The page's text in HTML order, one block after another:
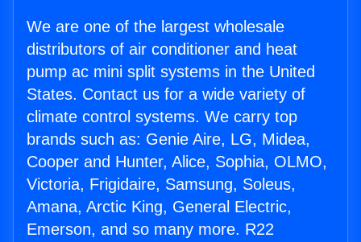
We are one of the largest wholesale
distributors of air conditioner and heat
pump ac mini split systems in the United
States. Contact us for a wide variety of
climate control systems. We carry top
brands such as: Genie Aire, LG, Midea,
Cooper and Hunter, Alice, Sophia, OLMO,
Victoria, Frigidaire, Samsung, Soleus,
Amana, Arctic King, General Electric,
Emerson, and so many more. R22